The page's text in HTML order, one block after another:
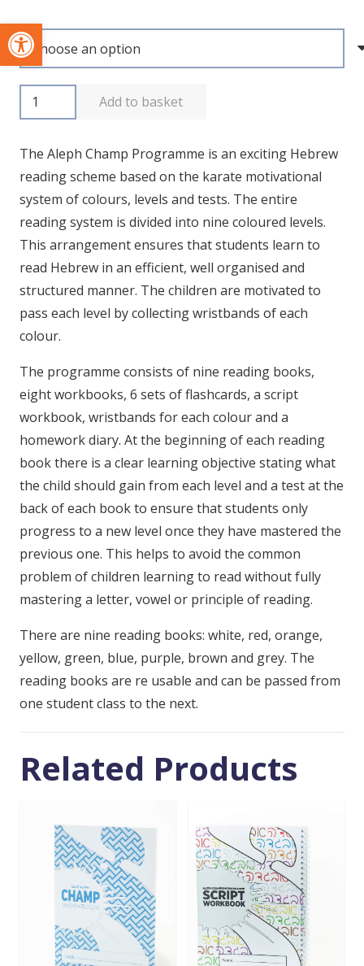
Open toolbar
Aleph
Champ
Book
quantity
Add to basket
The Aleph Champ Programme is an exciting Hebrew
reading scheme based on the karate motivational
system of colours, levels and tests. The entire
reading system is divided into nine coloured levels.
This arrangement ensures that students learn to
read Hebrew in an efficient, well organised and
structured manner. The children are motivated to
pass each level by collecting wristbands of each
colour.
The programme consists of nine reading books,
eight workbooks, 6 sets of flashcards, a script
workbook, wristbands for each colour and a
homework diary. At the beginning of each reading
book there is a clear learning objective stating what
the child should gain from each level and a test at the
back of each book to ensure that students only
progress to a new level once they have mastered the
previous one. This helps to avoid the common
problem of children learning to read without fully
mastering a letter, vowel or principle of reading.
There are nine reading books: white, red, orange,
yellow, green, blue, purple, brown and grey. The
reading books are re usable and can be passed from
one student class to the next.
Related Products